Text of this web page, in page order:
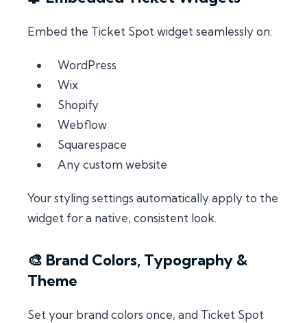
Embed the Ticket Spot widget seamlessly on:
WordPress
Wix
Shopify
Webflow
Squarespace
Any custom website
Your styling settings automatically apply to the
widget for a native, consistent look.
🎨 Brand Colors, Typography &
Theme
Set your brand colors once, and Ticket Spot